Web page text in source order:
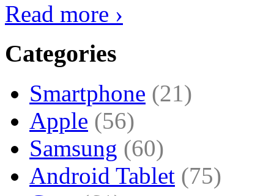
Read more ›
Categories
Smartphone (21)
Apple (56)
Samsung (60)
Android Tablet (75)